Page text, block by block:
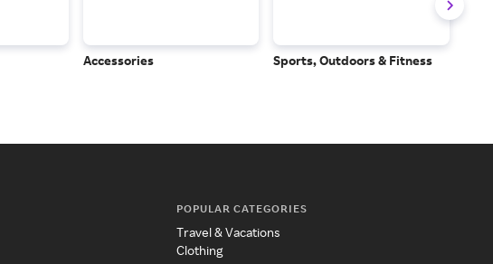
Accessories Sports, Outdoors & Fitness
POPULAR CATEGORIES
Travel & Vacations
Clothing